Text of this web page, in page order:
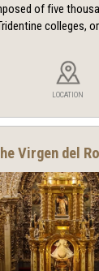
of five
colleges,
LOCATION
Virgen del